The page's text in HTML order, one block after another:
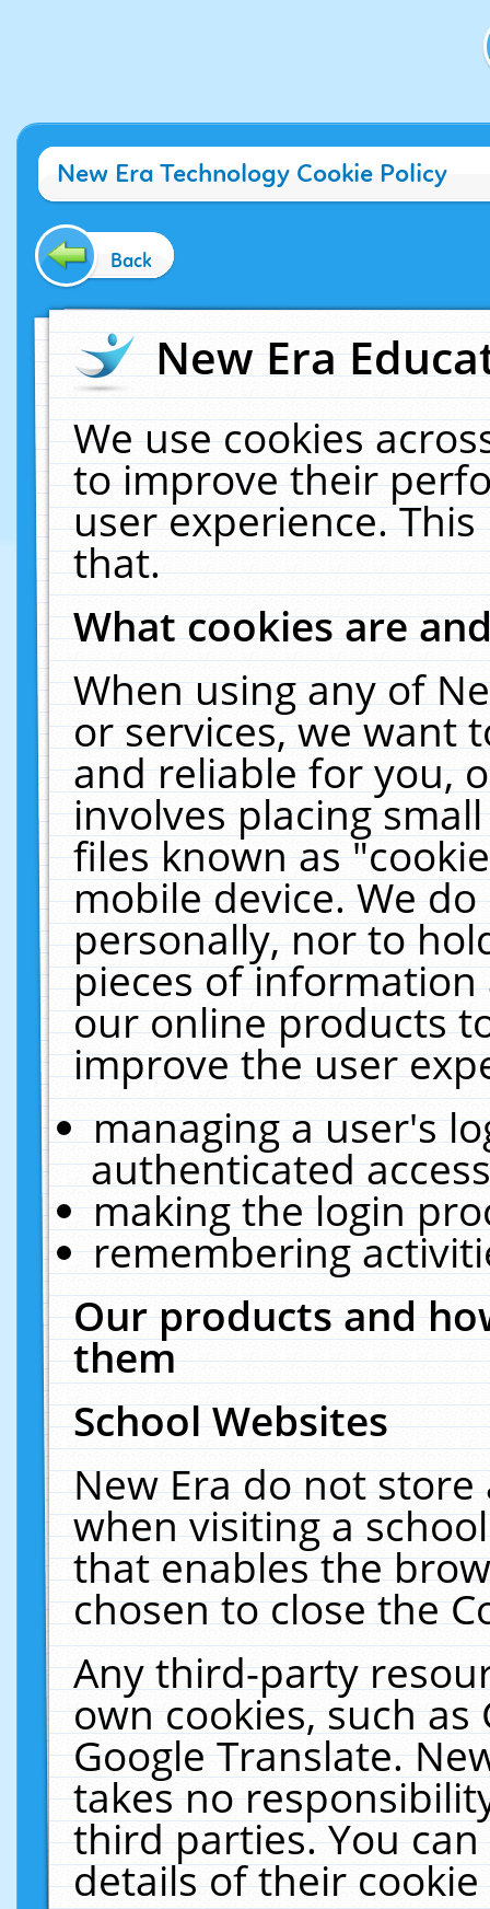
New Era Technology Cookie Policy
Back
New Era
We use cookies
to improve their
user experience.
that.
What cookies are
When using any of
or services, we want
and reliable for you,
involves placing
files known as
mobile device. We
personally, nor to
pieces of
our online products
improve the user
managing a user's
authenticated
making the login
remembering
Our products and
them
School Websites
New Era do not
when visiting a
that enables the
chosen to close the
Any third-party
own cookies, such
Google Translate.
takes no
third parties. You
details of their